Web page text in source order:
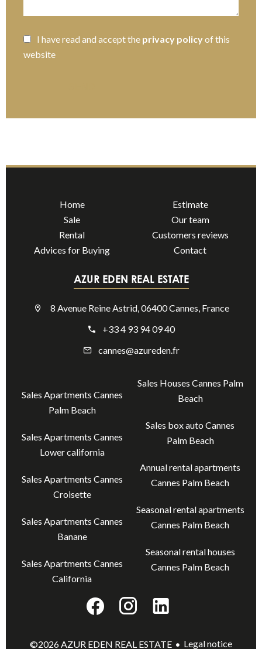
I have read and accept the privacy policyof this
website
Home
Sale
Rental
Advices for Buying
Estimate
Our team
Customers reviews
Contact
AZUR EDEN REAL ESTATE
8 Avenue Reine Astrid, 06400 Cannes, France
+33 4 93 94 09 40
cannes@azureden.fr
Sales Apartments Cannes
Palm Beach
Sales Apartments Cannes
Lower california
Sales Apartments Cannes
Croisette
Sales Apartments Cannes
Banane
Sales Apartments Cannes
California
Sales Houses Cannes Palm
Beach
Sales box auto Cannes
Palm Beach
Annual rental apartments
Cannes Palm Beach
Seasonal rental apartments
Cannes Palm Beach
Seasonal rental houses
Cannes Palm Beach
©2026 AZUR EDEN REAL ESTATE Legal notice